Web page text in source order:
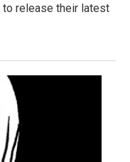
to release their latest